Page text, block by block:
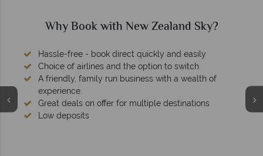
Why Book with New Zealand Sky?
Hassle-free - book direct quickly and easily
Choice of airlines and the option to switch
A friendly, family run business with a wealth of
experience.
Great deals on offer for multiple destinations
Low deposits